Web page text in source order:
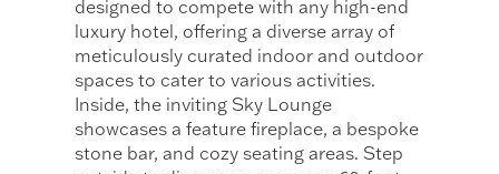
designed to compete with any high-end
luxury hotel, offering a diverse array of
meticulously curated indoor and outdoor
spaces to cater to various activities.
Inside, the inviting Sky Lounge
showcases a feature fireplace, a bespoke
stone bar, and cozy seating areas. Step